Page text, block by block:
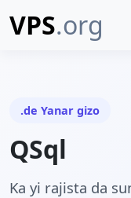
VPS.org
.de Yanar gizo
QSql
Ka yi rajista da